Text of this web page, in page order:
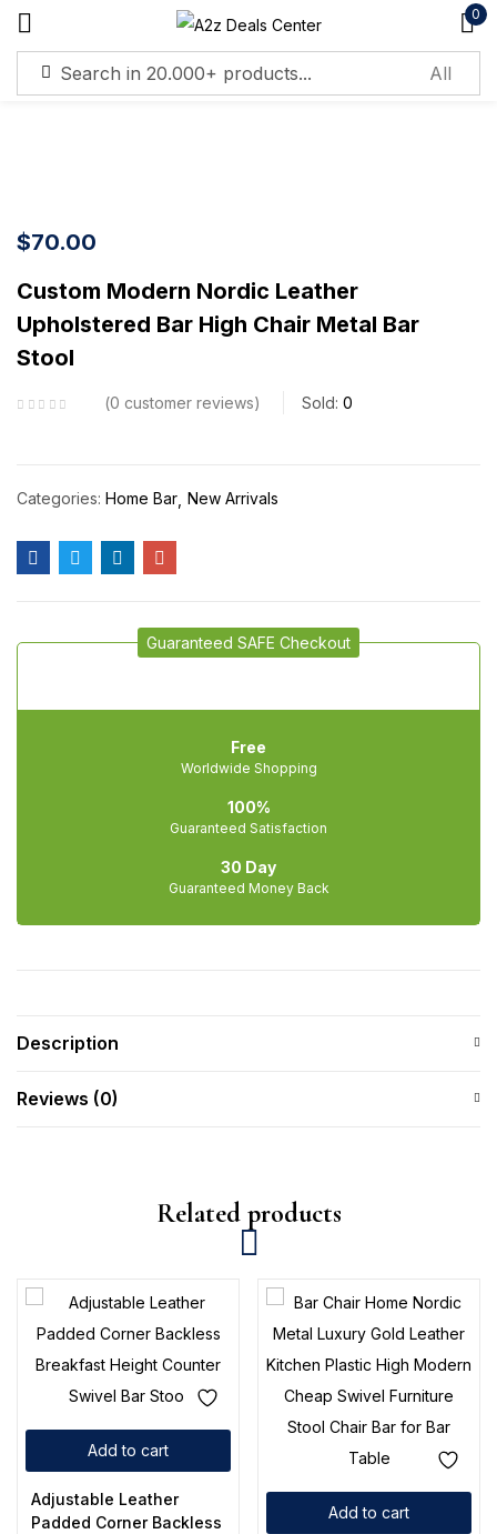
0
$70.00
Custom Modern Nordic Leather
Upholstered Bar High Chair Metal Bar
Stool
0 customer reviews Sold: 0
Categories: Home Bar New Arrivals
Guaranteed SAFE Checkout
Free
Worldwide Shopping
100%
Guaranteed Satisfaction
30 Day
Guaranteed Money Back
Description
Reviews (0)
Related products
Add to cart
Adjustable Leather
Padded Corner Backless
Add to cart
Sign in
Log in
Create an account